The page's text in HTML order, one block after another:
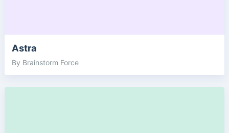
Astra
By Brainstorm Force